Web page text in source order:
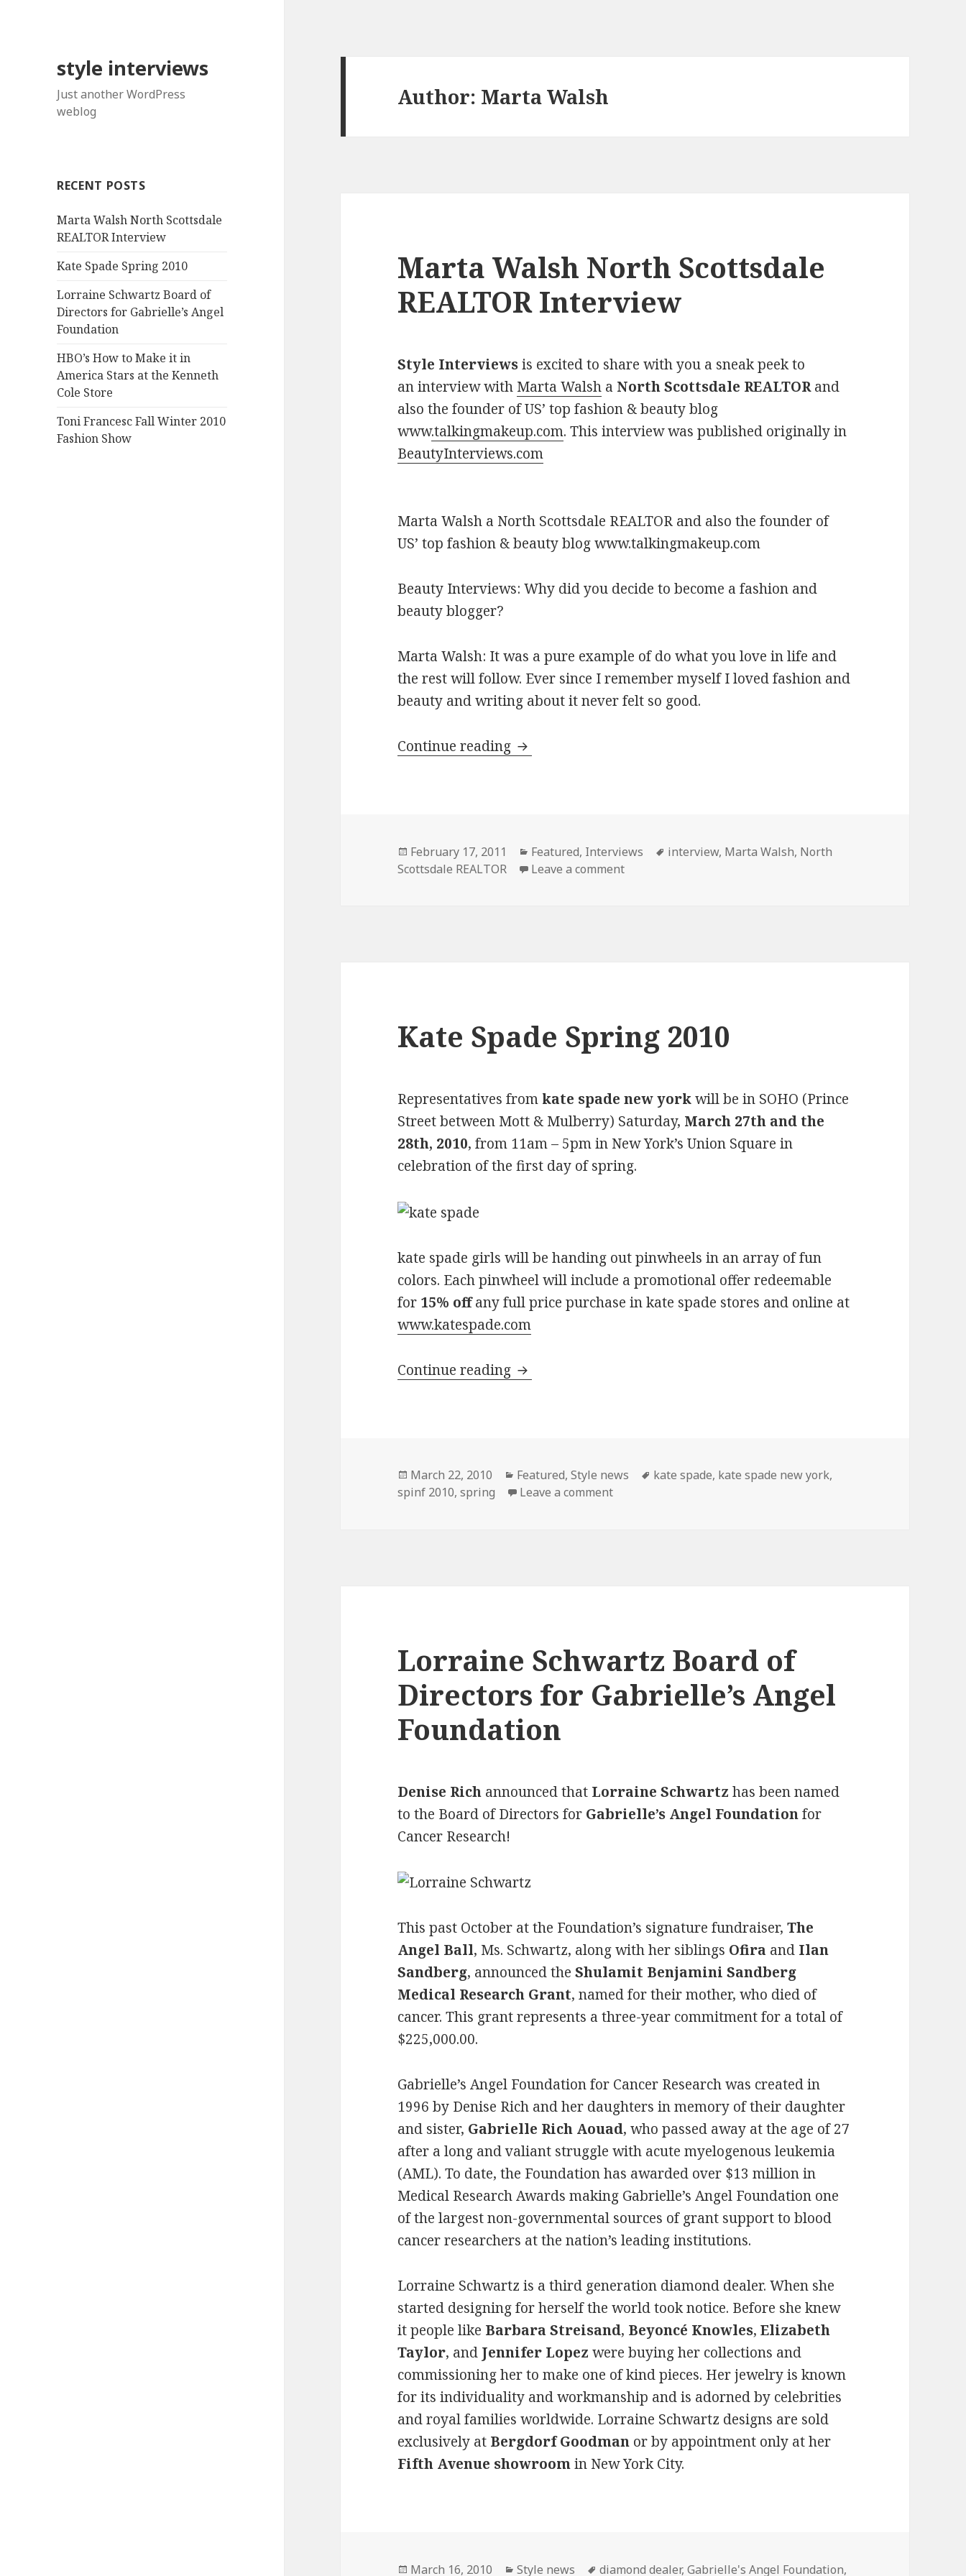
style interviews
Just another WordPress
weblog
RECENT POSTS
Marta Walsh North Scottsdale
REALTOR Interview
Kate Spade Spring 2010
Lorraine Schwartz Board of
Directors for Gabrielle’s Angel
Foundation
HBO’s How to Make it in
America Stars at the Kenneth
Cole Store
Toni Francesc Fall Winter 2010
Fashion Show
Author: Marta Walsh
Marta Walsh North Scottsdale
REALTOR Interview
Style Interviewsis excited to share with you a sneak peek to
an interview with Marta Walsh a North Scottsdale REALTORand
also the founder of US’ top fashion & beauty blog
www.talkingmakeup.com. This interview was published originally in
BeautyInterviews.com
Marta Walsh a North Scottsdale REALTOR and also the founder of
US’ top fashion & beauty blog www.talkingmakeup.com
Beauty Interviews: Why did you decide to become a fashion and
beauty blogger?
Marta Walsh: It was a pure example of do what you love in life and
the rest will follow. Ever since I remember myself I loved fashion and
beauty and writing about it never felt so good.
Continue reading Marta Walsh North Scottsdale REALTOR Interview
Posted
on
February 17, 2011 Categories
Featured, Interviews Tags
interview, Marta Walsh, North
Scottsdale REALTOR
Leave a comment
Kate Spade Spring 2010
Representatives from kate spade new yorkwill be in SOHO (Prince
Street between Mott & Mulberry) Saturday, March 27th and the
28th, 2010, from 11am – 5pm in New York’s Union Square in
celebration of the first day of spring.
kate spade girls will be handing out pinwheels in an array of fun
colors. Each pinwheel will include a promotional offer redeemable
for 15% offany full price purchase in kate spade stores and online at
www.katespade.com
Continue reading Kate Spade Spring 2010
Posted
on
March 22, 2010 Categories
Featured,Style news Tags
kate spade, kate spade new york,
spinf 2010,spring Leave a comment
Lorraine Schwartz Board of
Directors for Gabrielle’s Angel
Foundation
Denise Rich announced that Lorraine Schwartz has been named
to the Board of Directors for Gabrielle’s Angel Foundationfor
Cancer Research!
This past October at the Foundation’s signature fundraiser,The
Angel Ball, Ms. Schwartz, along with her siblings Ofira and Ilan
Sandberg, announced theShulamit Benjamini Sandberg
Medical Research Grant, named for their mother, who died of
cancer. This grant represents a three-year commitment for a total of
$225,000.00.
Gabrielle’s Angel Foundation for Cancer Research was created in
1996 by Denise Rich and her daughters in memory of their daughter
and sister, Gabrielle Rich Aouad, who passed away at the age of 27
after a long and valiant struggle with acute myelogenous leukemia
(AML). To date, the Foundation has awarded over $13 million in
Medical Research Awards making Gabrielle’s Angel Foundation one
of the largest non-governmental sources of grant support to blood
cancer researchers at the nation’s leading institutions.
Lorraine Schwartz is a third generation diamond dealer. When she
started designing for herself the world took notice. Before she knew
it people like Barbara Streisand, Beyoncé Knowles,Elizabeth
Taylor, and Jennifer Lopez were buying her collections and
commissioning her to make one of kind pieces. Her jewelry is known
for its individuality and workmanship and is adorned by celebrities
and royal families worldwide. Lorraine Schwartz designs are sold
exclusively at Bergdorf Goodman or by appointment only at her
Fifth Avenue showroomin New York City.
Posted
March 16, 2010 Categories
Style news Tags
diamond dealer,Gabrielle's Angel Foundation,